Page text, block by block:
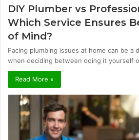
DIY Plumber vs
Which Service Ensures
of Mind?
Facing plumbing issues at home can be a
when deciding between doing it yourself
Read More »